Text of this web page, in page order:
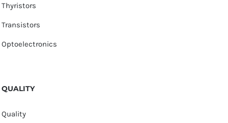
Thyristors
Transistors
Optoelectronics
QUALITY
Quality